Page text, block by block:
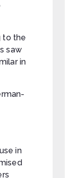
to the
saw
in
in